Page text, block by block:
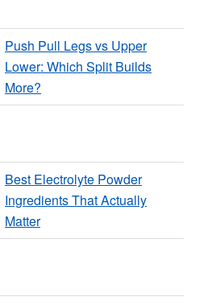
Push Pull Legs vs Upper
Lower: Which Split Builds
More?
Best Electrolyte Powder
Ingredients That Actually
Matter